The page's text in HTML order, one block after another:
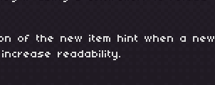
of the new item hint when a new
readability.